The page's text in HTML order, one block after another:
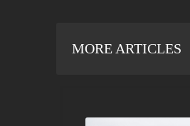
MORE ARTICLES